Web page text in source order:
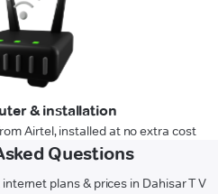
& installation
Airtel, installed at no extra cost
Questions
plans & prices in Dahisar T V